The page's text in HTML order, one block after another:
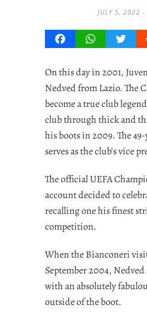
JULY 5, 2022
FacebookWhatsApp
On this day in 2001,
Nedved from Lazio. The
become a true club
club through thick and
his boots in 2009. The
serves as the club’s vice
The official UEFA
account decided to
recalling one his finest
competition.
When the Bianconeri
September 2004,
with an absolutely
outside of the boot.